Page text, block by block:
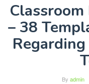
– 38
By admin